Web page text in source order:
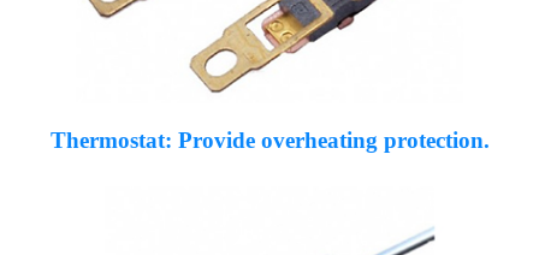
Thermostat: Provide overheating protection.